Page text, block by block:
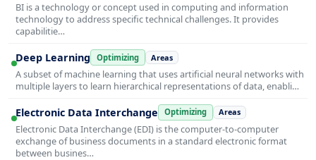
BI is a technology or concept used in computing and information
technology to address specific technical challenges. It provides
capabilitie…
Deep Learning Optimizing Areas
A subset of machine learning that uses artificial neural networks with
multiple layers to learn hierarchical representations of data, enabli…
Electronic Data Interchange Optimizing Areas
Electronic Data Interchange (EDI) is the computer-to-computer
exchange of business documents in a standard electronic format
between busines…